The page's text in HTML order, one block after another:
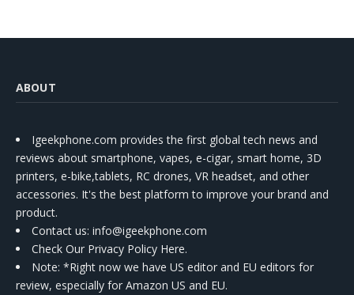
ABOUT
Igeekphone.com provides the first global tech news and
reviews about smartphone, vapes, e-cigar, smart home, 3D
printers, e-bike,tablets, RC drones, VR headset, and other
accessories. It's the best platform to improve your brand and
product.
Contact us: info@igeekphone.com
Check Our Privacy Policy Here.
Note: *Right now we have US editor and EU editors for
review, especially for Amazon US and EU.